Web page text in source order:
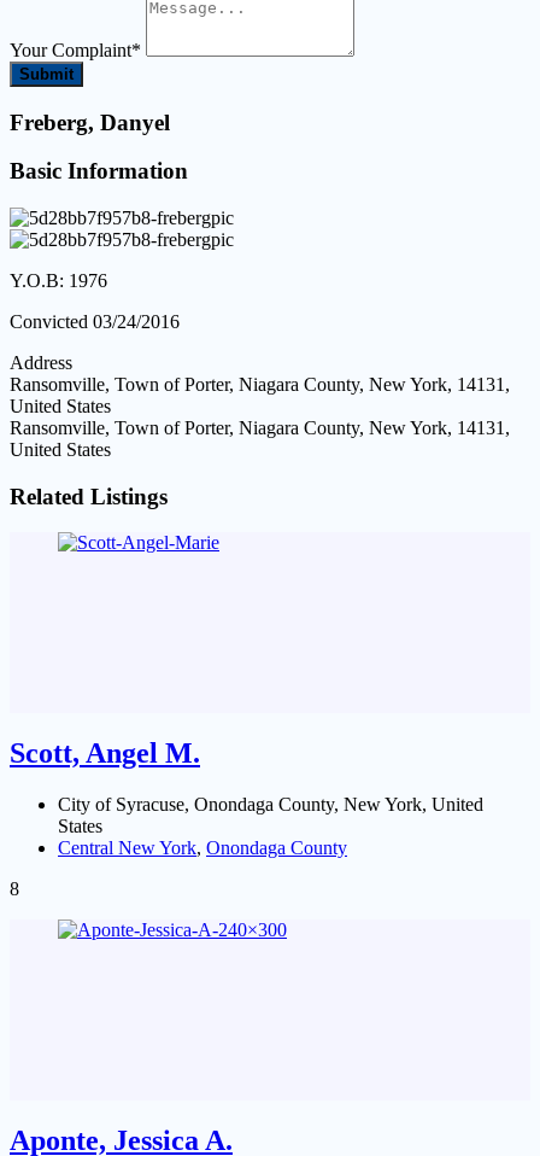
Your Complaint*
Submit
Freberg, Danyel
Basic Information
Y.O.B: 1976
Convicted 03/24/2016
Address
Ransomville, Town of Porter, Niagara County, New York, 14131,
United States
Ransomville, Town of Porter, Niagara County, New York, 14131,
United States
Related Listings
Scott, Angel M.
City of Syracuse, Onondaga County, New York, United
States
Central New York, Onondaga County
8
Aponte, Jessica A.